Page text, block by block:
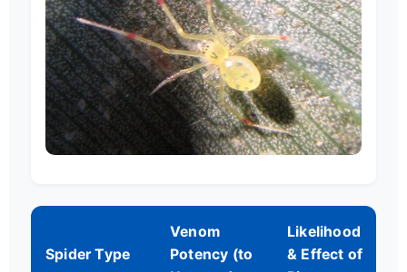
Spider Type
Venom
Potency (to
Likelihood
& Effect of